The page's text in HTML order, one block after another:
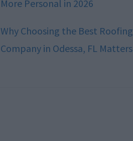
More Personal in 2026
Why Choosing the Best Roofing
Company in Odessa, FL Matters